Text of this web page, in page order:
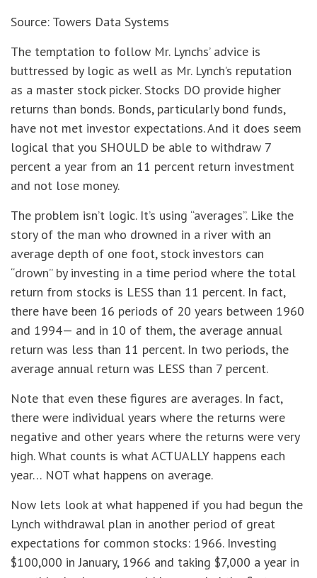
Source: Towers Data Systems
The temptation to follow Mr. Lynchs’ advice is
buttressed by logic as well as Mr. Lynch’s reputation
as a master stock picker. Stocks DO provide higher
returns than bonds. Bonds, particularly bond funds,
have not met investor expectations. And it does seem
logical that you SHOULD be able to withdraw 7
percent a year from an 11 percent return investment
and not lose money.
The problem isn’t logic. It’s using “averages”. Like the
story of the man who drowned in a river with an
average depth of one foot, stock investors can
“drown” by investing in a time period where the total
return from stocks is LESS than 11 percent. In fact,
there have been 16 periods of 20 years between 1960
and 1994— and in 10 of them, the average annual
return was less than 11 percent. In two periods, the
average annual return was LESS than 7 percent.
Note that even these figures are averages. In fact,
there were individual years where the returns were
negative and other years where the returns were very
high. What counts is what ACTUALLY happens each
year… NOT what happens on average.
Now lets look at what happened if you had begun the
Lynch withdrawal plan in another period of great
expectations for common stocks: 1966. Investing
$100,000 in January, 1966 and taking $7,000 a year in